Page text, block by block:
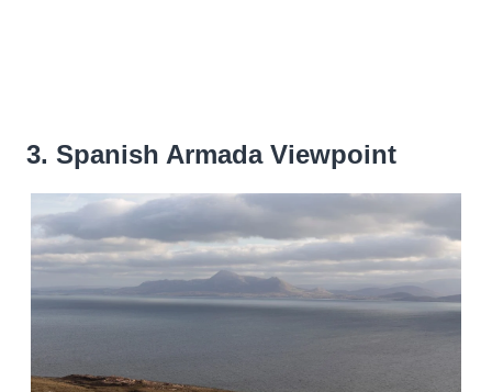
3. Spanish Armada Viewpoint